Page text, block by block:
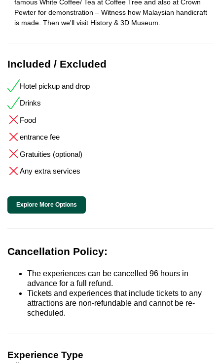
famous White Coffee/ Tea at Coffee Tree and also at Crown
Pewter for demonstration – Witness how Malaysian handicraft
is made. Then we'll visit History & 3D Museum.
Included / Excluded
Hotel pickup and drop
Drinks
Food
entrance fee
Gratuities (optional)
Any extra services
Explore More Options
Cancellation Policy:
The experiences can be cancelled 96 hours in
advance for a full refund.
Tickets and experiences that include tickets to any
attractions are non-refundable and cannot be re-
scheduled.
Experience Type